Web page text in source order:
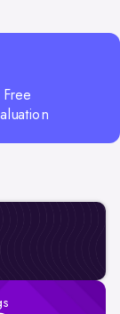
Free